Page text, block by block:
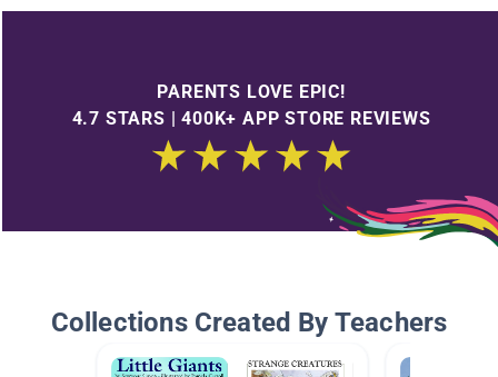
PARENTS LOVE EPIC!
4.7 STARS | 400K+ APP STORE REVIEWS
Collections Created By Teachers